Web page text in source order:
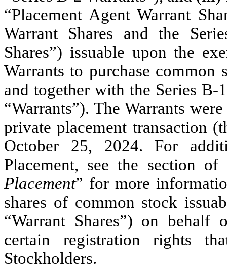
“Placement Agent Warrant
Warrant Shares and the
Shares”) issuable upon the
Warrants to purchase common
and together with the Series B-
“Warrants”). The Warrants
private placement transaction
October 25, 2024. For
Placement, see the section
Placement” for more
shares of common stock
“Warrant Shares”) on
certain registration rights
Stockholders.